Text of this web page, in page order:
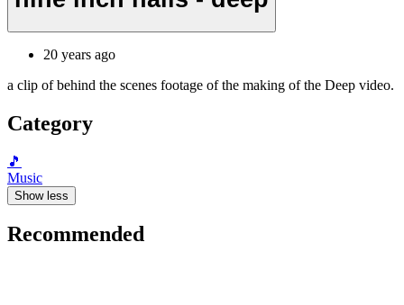
20 years ago
a clip of behind the scenes footage of the making of the Deep video.
Category
🎵
Music
Show less
Recommended